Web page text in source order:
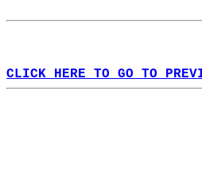
CLICK HERE TO GO TO